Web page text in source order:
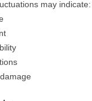
may indicate: